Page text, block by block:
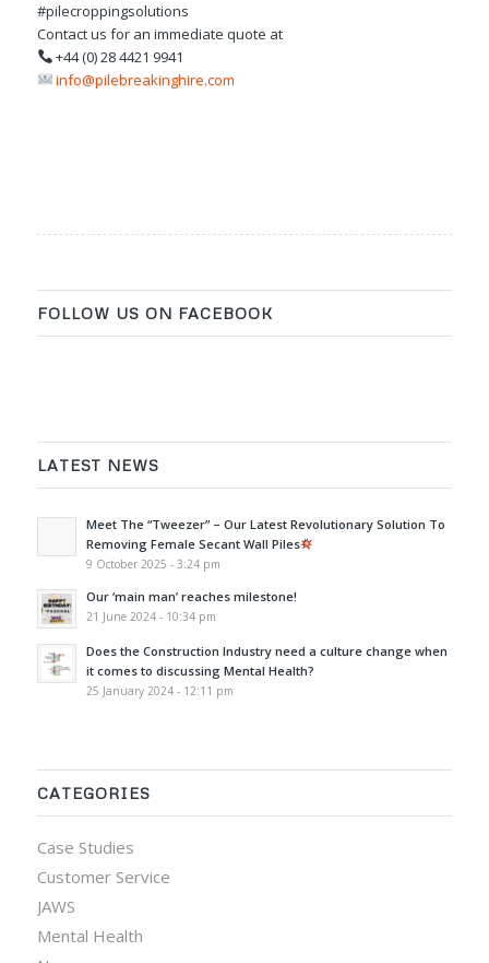
#pilecroppingsolutions
Contact us for an immediate quote at
+44 (0) 28 4421 9941
info@pilebreakinghire.com
FOLLOW US ON FACEBOOK
LATEST NEWS
Meet The “Tweezer” – Our Latest Revolutionary Solution To
Removing Female Secant Wall Piles
9 October 2025 - 3:24 pm
Our ‘main man’ reaches milestone!
21 June 2024 - 10:34 pm
Does the Construction Industry need a culture change when
it comes to discussing Mental Health?
25 January 2024 - 12:11 pm
CATEGORIES
Case Studies
Customer Service
JAWS
Mental Health